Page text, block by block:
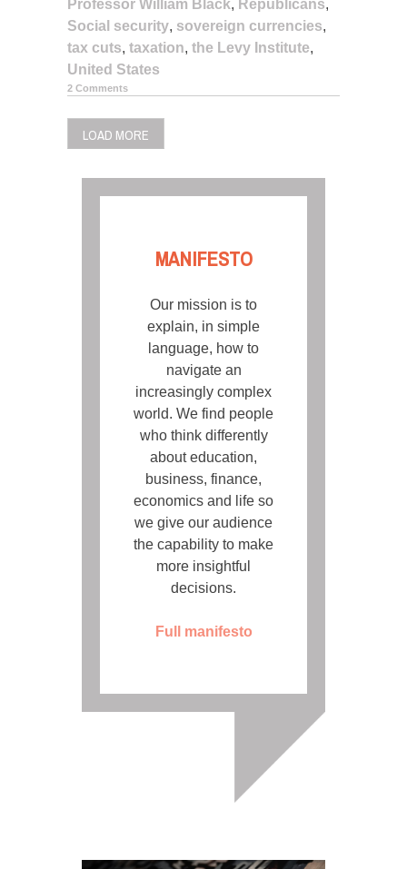
Professor William Black, Republicans,
Social security, sovereign currencies,
tax cuts, taxation, the Levy Institute,
United States
2 Comments
LOAD MORE
MANIFESTO
Our mission is to
explain, in simple
language, how to
navigate an
increasingly complex
world. We find people
who think differently
about education,
business, finance,
economics and life so
we give our audience
the capability to make
more insightful
decisions.
Full manifesto